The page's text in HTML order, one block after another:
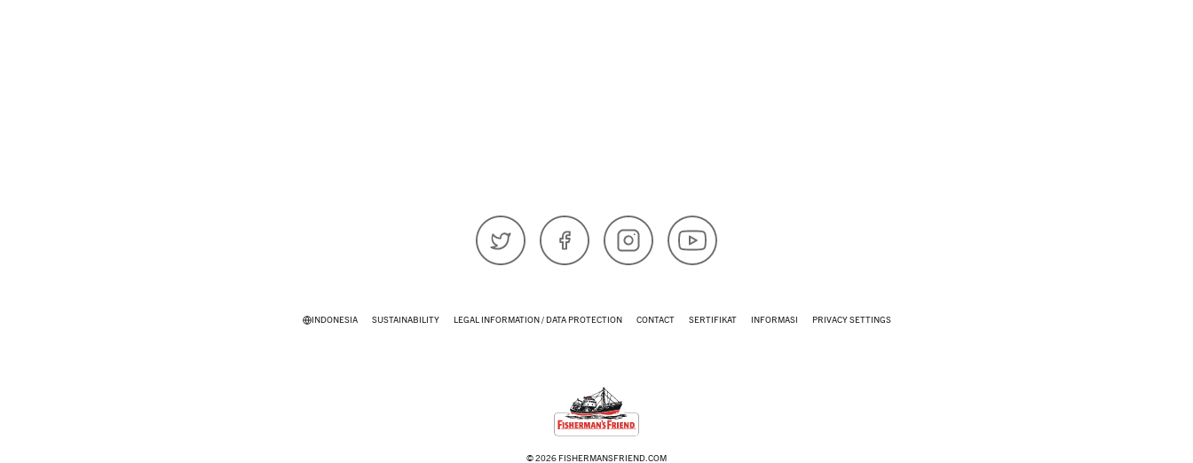
INDONESIA SUSTAINABILITY LEGAL INFORMATION / DATA PROTECTION CONTACT SERTIFIKAT INFORMASI PRIVACY SETTINGS
© 2026 FISHERMANSFRIEND.COM